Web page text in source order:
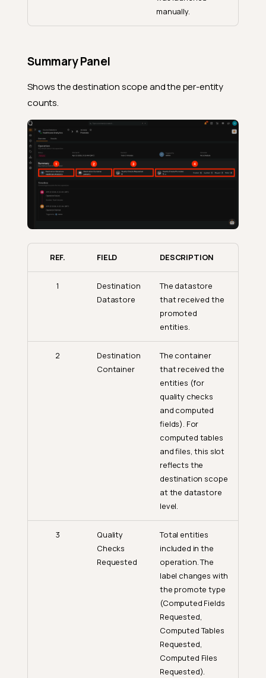
manually.
Summary Panel
Shows the destination scope and the per-entity
counts.
REF. FIELD DESCRIPTION
1
Destination
Datastore
The datastore
that received the
promoted
entities.
2
Destination
Container
The container
that received the
entities (for
quality checks
and computed
fields). For
computed tables
and files, this slot
reflects the
destination scope
at the datastore
level.
3
Quality
Checks
Requested
Total entities
included in the
operation. The
label changes with
the promote type
(Computed Fields
Requested,
Computed Tables
Requested,
Computed Files
Requested).